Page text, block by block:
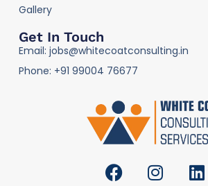
Gallery
Get In Touch
Email: jobs@whitecoatconsulting.in
Phone: +91 99004 76677